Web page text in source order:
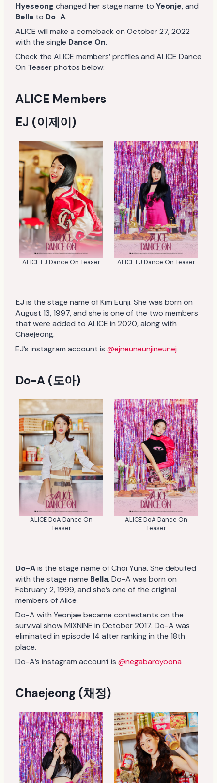
Hyeseong changed her stage name to Yeonje, and
Bella to Do-A.
ALICE will make a comeback on October 27, 2022
with the single Dance On.
Check the ALICE members’ profiles and ALICE Dance
On Teaser photos below:
ALICE Members
EJ (이제이)
ALICE EJ Dance On Teaser ALICE EJ Dance On Teaser
EJis the stage name of Kim Eunji. She was born on
August 13, 1997, and she is one of the two members
that were added to ALICE in 2020, along with
Chaejeong.
EJ’s instagram account is @ejneuneunjineunej
Do-A (도아)
ALICE DoA Dance On
Teaser
ALICE DoA Dance On
Teaser
Do-Ais the stage name of Choi Yuna. She debuted
with the stage name Bella. Do-A was born on
February 2, 1999, and she’s one of the original
members of Alice.
Do-A with Yeonjae became contestants on the
survival show MIXNINE in October 2017. Do-A was
eliminated in episode 14 after ranking in the 18th
place.
Do-A’s instagram account is @negabaroyoona
Chaejeong (채정)